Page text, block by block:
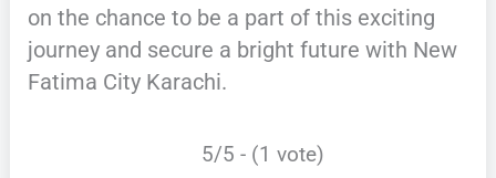
on the chance to be a part of this exciting
journey and secure a bright future with New
Fatima City Karachi.
5/5 - (1 vote)